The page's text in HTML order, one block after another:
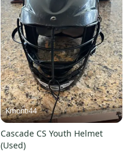
Kmonti44
Cascade CS Youth Helmet
(Used)